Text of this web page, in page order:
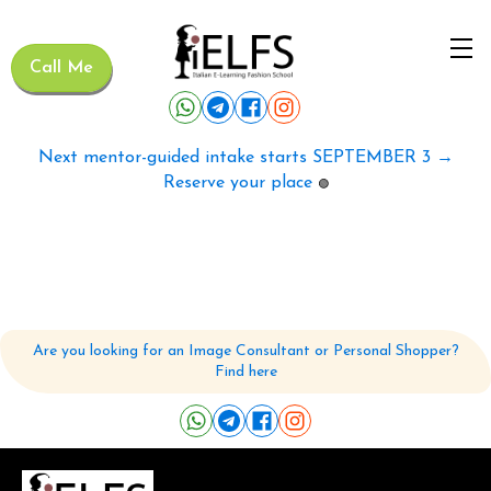
Call Me
Next mentor-guided intake starts SEPTEMBER 3 →
Reserve your place 🟢
Are you looking for an Image Consultant or Personal Shopper?
Find here